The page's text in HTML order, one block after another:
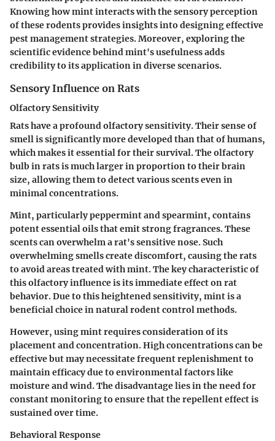
Knowing how mint interacts with the sensory perception
of these rodents provides insights into designing effective
pest management strategies. Moreover, exploring the
scientific evidence behind mint's usefulness adds
credibility to its application in diverse scenarios.
Sensory Influence on Rats
Olfactory Sensitivity
Rats have a profound olfactory sensitivity. Their sense of
smell is significantly more developed than that of humans,
which makes it essential for their survival. The olfactory
bulb in rats is much larger in proportion to their brain
size, allowing them to detect various scents even in
minimal concentrations.
Mint, particularly peppermint and spearmint, contains
potent essential oils that emit strong fragrances. These
scents can overwhelm a rat's sensitive nose. Such
overwhelming smells create discomfort, causing the rats
to avoid areas treated with mint. Thekey characteristicof
this olfactory influence is its immediate effect on rat
behavior. Due to this heightened sensitivity, mint is a
beneficialchoice in natural rodent control methods.
However, using mint requires consideration of its
placement and concentration. High concentrations can be
effective but may necessitate frequent replenishment to
maintain efficacy due to environmental factors like
moisture and wind. Thedisadvantagelies in the need for
constant monitoring to ensure that the repellent effect is
sustained over time.
Behavioral Response